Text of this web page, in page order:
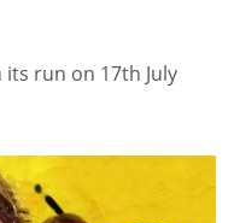
run on 17th July